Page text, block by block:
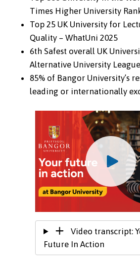
Times Higher University
Top 25 UK University for
Quality – WhatUni 2025
6th Safest overall UK
Alternative University
85% of Bangor University’s
leading or internationally
Video transcript:
Future In Action